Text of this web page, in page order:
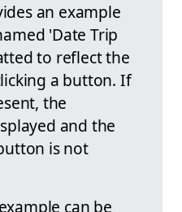
an example
'Date Trip
to reflect the
a button. If
the
and the
is not
can be